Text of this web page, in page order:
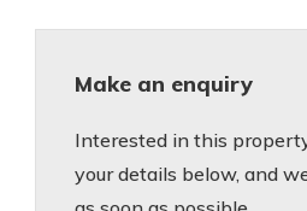
Make an enquiry
Interested in this
your details below, and